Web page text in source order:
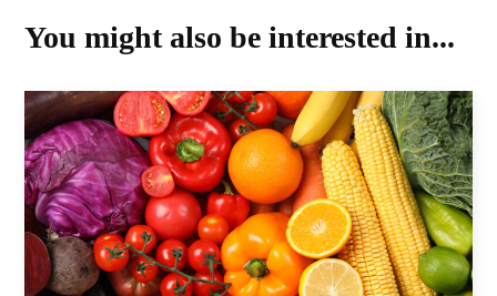
You might also be interested in...